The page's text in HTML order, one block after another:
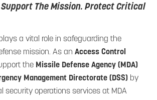
The Mission. Protect Critical
a vital role in safeguarding the
mission. As an Access Control
the Missile Defense Agency (MDA)
Management Directorate (DSS) by
security operations services at MDA